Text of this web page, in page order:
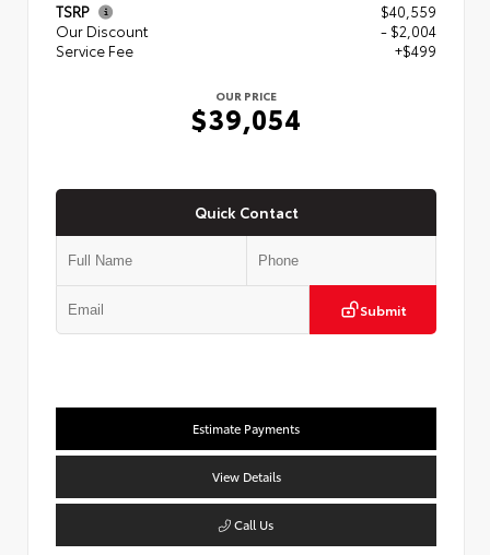
TSRP
$40,559
Our Discount
- $2,004
Service Fee
+$499
OUR PRICE
$39,054
Quick Contact
Submit
Estimate Payments
View Details
Call Us